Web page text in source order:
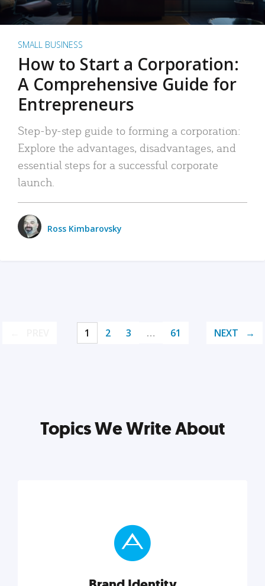
SMALL BUSINESS
How to Start a Corporation:
A Comprehensive Guide for
Entrepreneurs
Step-by-step guide to forming a corporation:
Explore the advantages, disadvantages, and
essential steps for a successful corporate
launch.
Ross Kimbarovsky
1 2 3 … 61 NEXT
Topics We Write About